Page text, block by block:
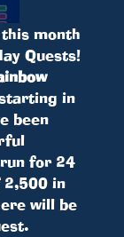
month
Quests!
in
been
for 24
2,500 in
will be